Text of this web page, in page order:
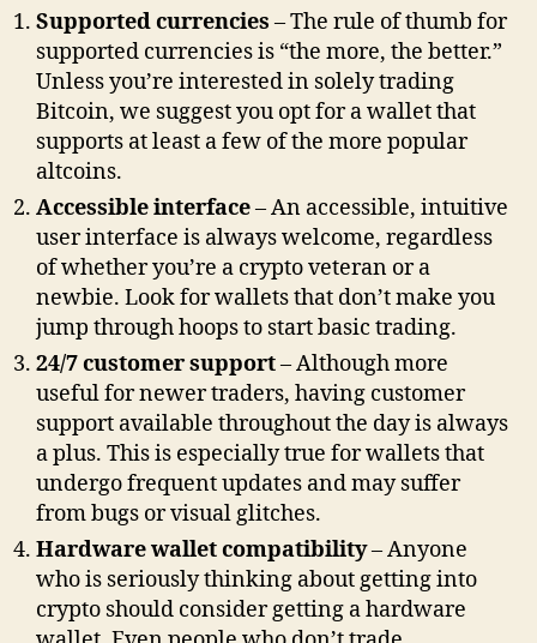
Supported currencies – The rule of thumb for
supported currencies is “the more, the better.”
Unless you’re interested in solely trading
Bitcoin, we suggest you opt for a wallet that
supports at least a few of the more popular
altcoins.
Accessible interface– An accessible, intuitive
user interface is always welcome, regardless
of whether you’re a crypto veteran or a
newbie. Look for wallets that don’t make you
jump through hoops to start basic trading.
24/7 customer support– Although more
useful for newer traders, having customer
support available throughout the day is always
a plus. This is especially true for wallets that
undergo frequent updates and may suffer
from bugs or visual glitches.
Hardware wallet compatibility– Anyone
who is seriously thinking about getting into
crypto should consider getting a hardware